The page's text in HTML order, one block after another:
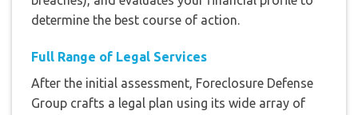
determine the best course of action.
Full Range of Legal Services
After the initial assessment, Foreclosure Defense
Group crafts a legal plan using its wide array of